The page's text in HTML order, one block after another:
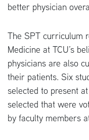
better physician
The SPT curriculum
Medicine at TCU’s
physicians are also
their patients. Six
selected to present
selected that were
by faculty members